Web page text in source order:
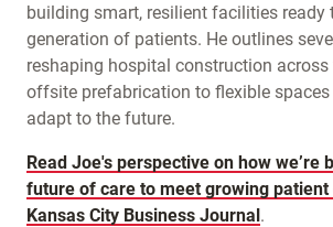
building smart, resilient facilities ready
generation of patients. He outlines
reshaping hospital construction
offsite prefabrication to flexible
adapt to the future.
Read Joe's perspective on how we’re
future of care to meet growing patient
Kansas City Business Journal.